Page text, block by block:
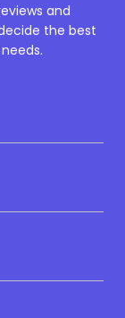
and
the best